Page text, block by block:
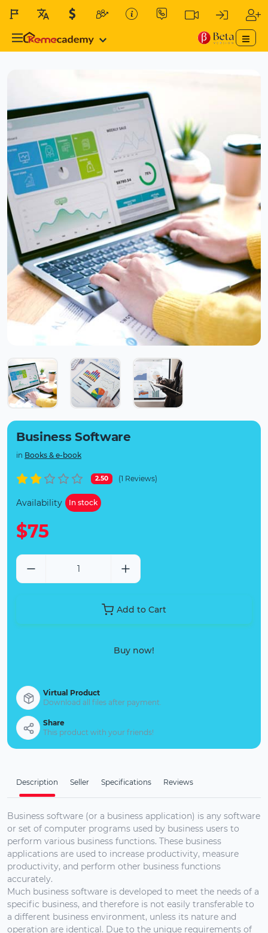
Business Software
in Books & e-book
2.50 (1 Reviews)
Availability In stock
$75
Add to Cart
Buy now!
Virtual Product
Download all files after payment.
Share
This product with your friends!
Description Seller Specifications Reviews
Business software (or a business application) is any software
or set of computer programs used by business users to
perform various business functions. These business
applications are used to increase productivity, measure
productivity, and perform other business functions
accurately.
Much business software is developed to meet the needs of a
specific business, and therefore is not easily transferable to
a different business environment, unless its nature and
operation are identical. Due to the unique requirements of